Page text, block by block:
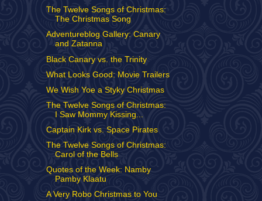
The Twelve Songs of Christmas:
The Christmas Song
Adventureblog Gallery: Canary
and Zatanna
Black Canary vs. the Trinity
What Looks Good: Movie Trailers
We Wish Yoe a Styky Christmas
The Twelve Songs of Christmas:
I Saw Mommy Kissing...
Captain Kirk vs. Space Pirates
The Twelve Songs of Christmas:
Carol of the Bells
Quotes of the Week: Namby
Pamby Klaatu
A Very Robo Christmas to You